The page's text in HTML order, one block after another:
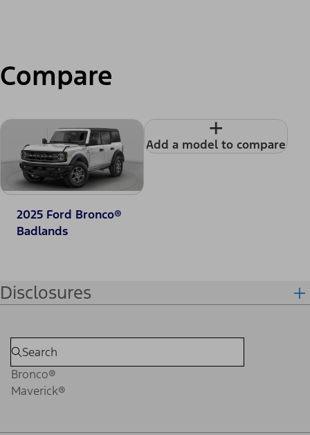
Compare
2025 Ford Bronco®
Badlands
+
Add a model to compare
Disclosures
Bronco®
Maverick®